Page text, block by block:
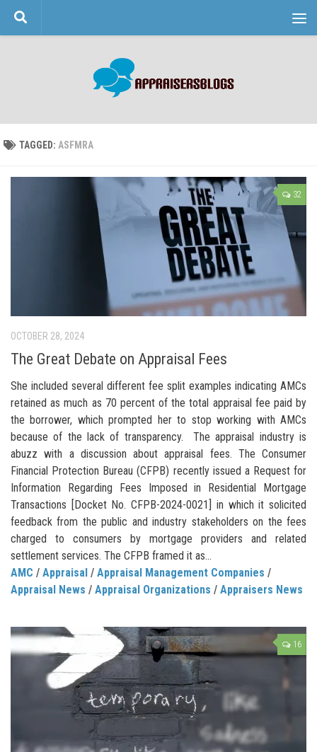
Skip to content
TAGGED: ASFMRA
32
OCTOBER 28, 2024
The Great Debate on Appraisal Fees
She included several different fee split examples indicating AMCs
retained as much as 70 percent of the total appraisal fee paid by
the borrower, which prompted her to stop working with AMCs
because of the lack of transparency. The appraisal industry is
abuzz with a discussion about appraisal fees. The Consumer
Financial Protection Bureau (CFPB) recently issued a Request for
Information Regarding Fees Imposed in Residential Mortgage
Transactions [Docket No. CFPB-2024-0021] in which it solicited
feedback from the public and industry stakeholders on the fees
charged to consumers by mortgage providers and related
settlement services. The CFPB framed it as...
AMC / Appraisal / Appraisal Management Companies /
Appraisal News / Appraisal Organizations / Appraisers News
16